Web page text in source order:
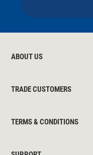
ABOUT US
TRADE CUSTOMERS
TERMS & CONDITIONS